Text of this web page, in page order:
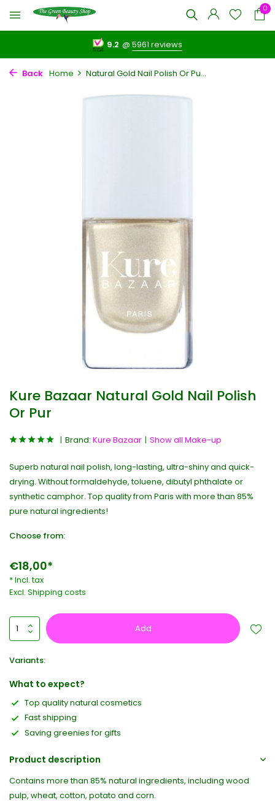
0
9.2 @5961 reviews
Back Home Natural Gold Nail Polish Or Pu...
Kure Bazaar Natural Gold Nail Polish
Or Pur
Brand: Kure Bazaar Show all Make-up
Superb natural nail polish, long-lasting, ultra-shiny and quick-
drying. Without formaldehyde, toluene, dibutyl phthalate or
synthetic camphor. Top quality from Paris with more than 85%
pure natural ingredients!
Choose from:
€18,00*
* Incl. tax
Excl. Shipping costs
Add
Variants:
What to expect?
Top quality natural cosmetics
Fast shipping
Saving greenies for gifts
Product description
Contains more than 85% natural ingredients, including wood
pulp, wheat, cotton, potato and corn.